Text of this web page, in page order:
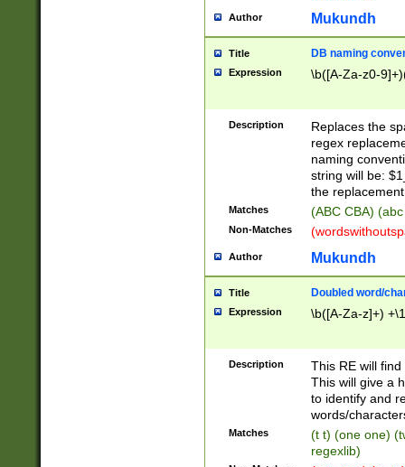
Author Mukundh
Title DB naming
Expression \b([A-Za-z0-
Description
Replaces the
regex
naming
string will be:
the
Matches (ABC CBA)
Non-Matches
Author Mukundh
Title Doubled word/
Expression \b([A-Za-z]+)
Description
This RE will
This will give a
to identify and
words/
Matches
(t t) (one one)
regexlib)